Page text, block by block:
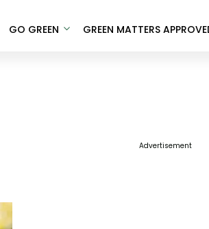
GO GREEN GREEN MATTERS
Advertisement